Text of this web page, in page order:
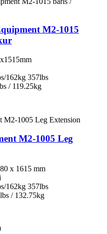
M2-1015
162kg 357lbs
/ 119.25kg
M2-1005 Leg
x 1615 mm
162kg 357lbs
/ 132.75kg